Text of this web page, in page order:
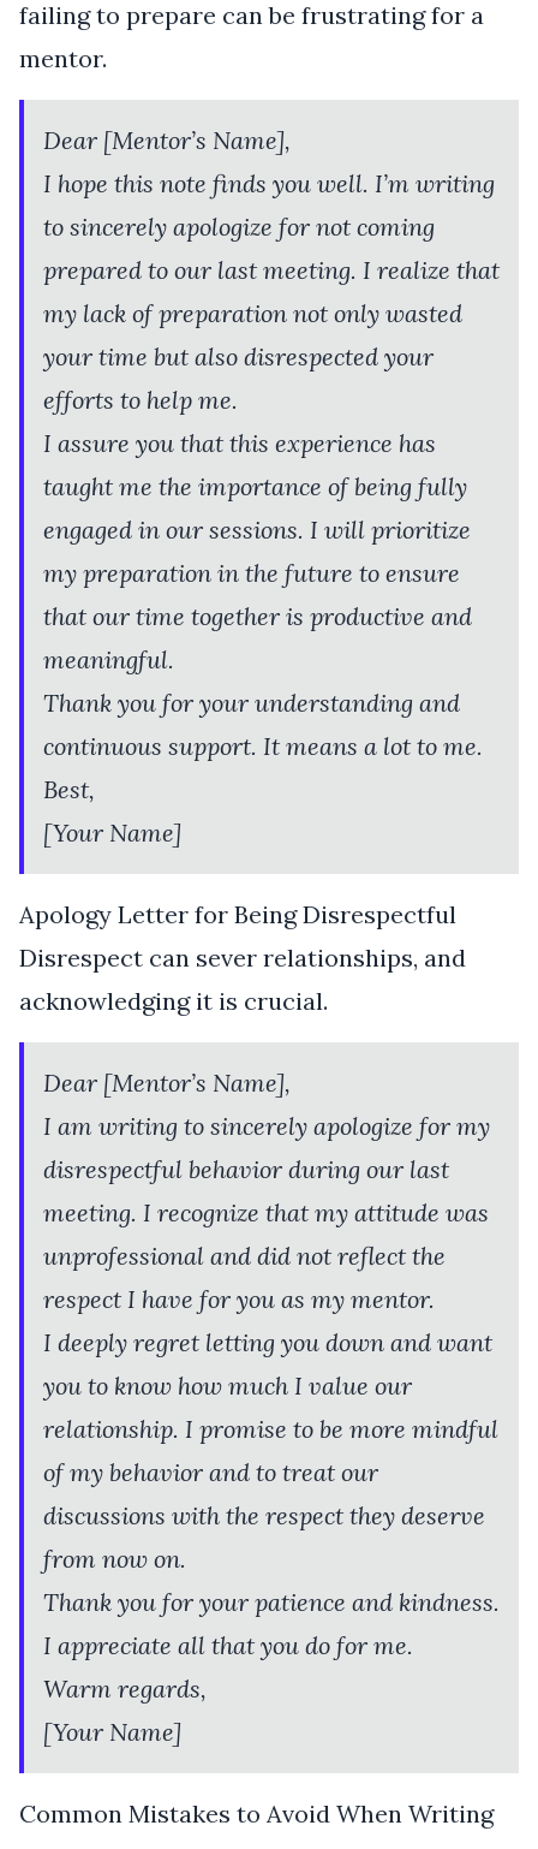
failing to prepare can be frustrating for a
mentor.
Dear [Mentor’s Name],
I hope this note finds you well. I’m writing
to sincerely apologize for not coming
prepared to our last meeting. I realize that
my lack of preparation not only wasted
your time but also disrespected your
efforts to help me.
I assure you that this experience has
taught me the importance of being fully
engaged in our sessions. I will prioritize
my preparation in the future to ensure
that our time together is productive and
meaningful.
Thank you for your understanding and
continuous support. It means a lot to me.
Best,
[Your Name]
Apology Letter for Being Disrespectful
Disrespect can sever relationships, and
acknowledging it is crucial.
Dear [Mentor’s Name],
I am writing to sincerely apologize for my
disrespectful behavior during our last
meeting. I recognize that my attitude was
unprofessional and did not reflect the
respect I have for you as my mentor.
I deeply regret letting you down and want
you to know how much I value our
relationship. I promise to be more mindful
of my behavior and to treat our
discussions with the respect they deserve
from now on.
Thank you for your patience and kindness.
I appreciate all that you do for me.
Warm regards,
[Your Name]
Common Mistakes to Avoid When Writing